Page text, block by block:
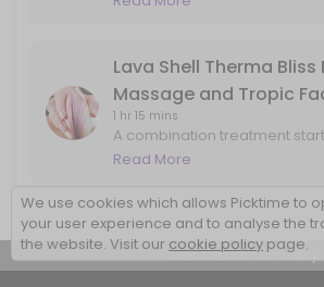
& face tension
Lava Shell Therma Bliss
Massage and Tropic
1 hr 15 mins
A combination treatment
a Lava Shells warming back
facial using natural products
Skincare
Read More
View Details Summary
We use cookies which allows Picktime to
your user experience and to analyse the
the website. Visit our cookie policy page.